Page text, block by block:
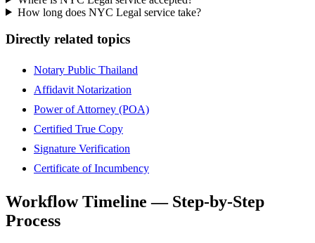
How long does NYC Legal service take?
Directly related topics
Notary Public Thailand
Affidavit Notarization
Power of Attorney (POA)
Certified True Copy
Signature Verification
Certificate of Incumbency
Workflow Timeline — Step-by-Step
Process